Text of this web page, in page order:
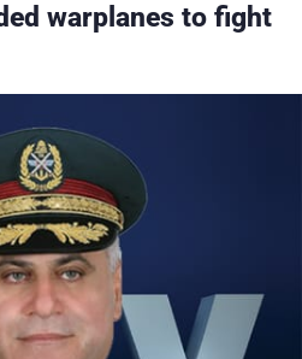
warplanes to fight
Stars
Sports